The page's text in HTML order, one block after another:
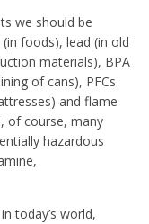
we should be
foods), lead (in old
materials), BPA
of cans), PFCs
and flame
of course, many
hazardous
today’s world,